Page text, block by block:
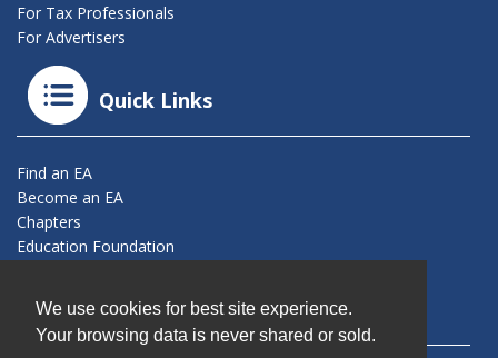
We use cookies for best site experience.
Your browsing data is never shared or sold.
For Tax Professionals
For Advertisers
Quick Links
Find an EA
Become an EA
Chapters
Education Foundation
Connect With Us